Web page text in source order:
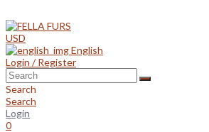
to
content
USD
English
Login / Register
Search
Search
Login
0